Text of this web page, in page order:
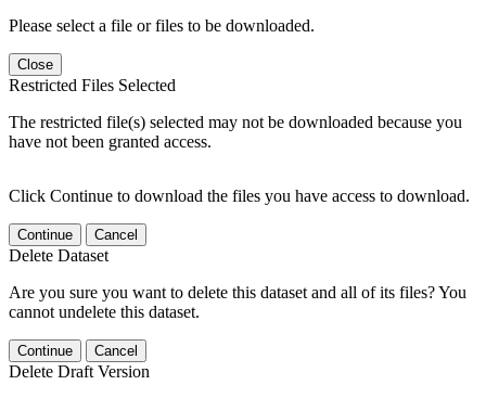
Please select a file or files to be downloaded.
Close
Restricted Files Selected
The restricted file(s) selected may not be downloaded because you
have not been granted access.
Click Continue to download the files you have access to download.
Continue Cancel
Delete Dataset
Are you sure you want to delete this dataset and all of its files? You
cannot undelete this dataset.
Continue Cancel
Delete Draft Version